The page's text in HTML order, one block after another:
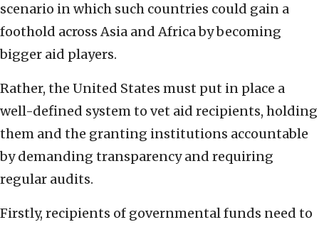
scenario in which such countries could gain a
foothold across Asia and Africa by becoming
bigger aid players.
Rather, the United States must put in place a
well-defined system to vet aid recipients, holding
them and the granting institutions accountable
by demanding transparency and requiring
regular audits.
Firstly, recipients of governmental funds need to